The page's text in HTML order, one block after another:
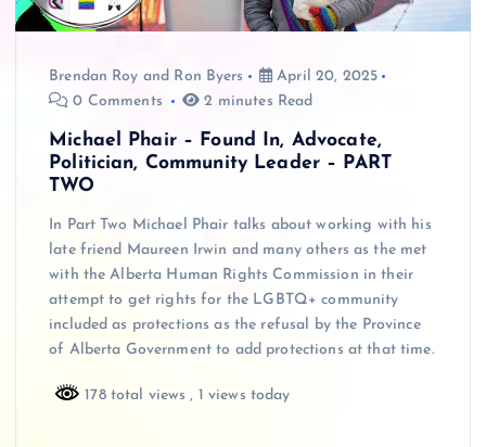
Brendan Roy and Ron Byers
April 20, 2025
0 Comments
2 minutes Read
Michael Phair – Found In, Advocate,
Politician, Community Leader – PART
TWO
In Part Two Michael Phair talks about working with his
late friend Maureen Irwin and many others as the met
with the Alberta Human Rights Commission in their
attempt to get rights for the LGBTQ+ community
included as protections as the refusal by the Province
of Alberta Government to add protections at that time.
178 total views, 1 views today